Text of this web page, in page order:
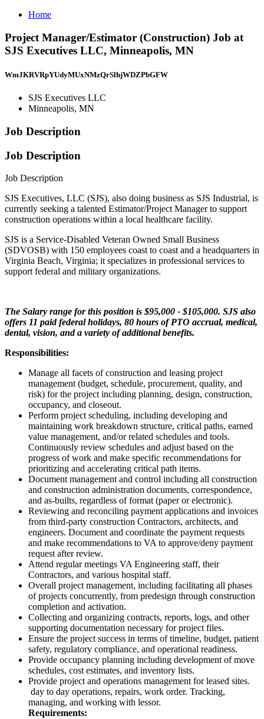
Home
Project Manager/Estimator (Construction) Job at
SJS Executives LLC, Minneapolis, MN
WmJKRVRpYUdyMUxNMzQrSlhjWDZPbGFW
SJS Executives LLC
Minneapolis, MN
Job Description
Job Description
Job Description
SJS Executives, LLC (SJS), also doing business as SJS Industrial, is
currently seeking a talented Estimator/Project Manager to support
construction operations within a local healthcare facility.
SJS is a Service-Disabled Veteran Owned Small Business
(SDVOSB) with 150 employees coast to coast and a headquarters in
Virginia Beach, Virginia; it specializes in professional services to
support federal and military organizations.
The Salary range for this position is $95,000 - $105,000. SJS also
offers 11 paid federal holidays, 80 hours of PTO accrual, medical,
dental, vision, and a variety of additional benefits.
Responsibilities:
Manage all facets of construction and leasing project
management (budget, schedule, procurement, quality, and
risk) for the project including planning, design, construction,
occupancy, and closeout.
Perform project scheduling, including developing and
maintaining work breakdown structure, critical paths, earned
value management, and/or related schedules and tools.
Continuously review schedules and adjust based on the
progress of work and make specific recommendations for
prioritizing and accelerating critical path items.
Document management and control including all construction
and construction administration documents, correspondence,
and as-builts, regardless of format (paper or electronic).
Reviewing and reconciling payment applications and invoices
from third-party construction Contractors, architects, and
engineers. Document and coordinate the payment requests
and make recommendations to VA to approve/deny payment
request after review.
Attend regular meetings VA Engineering staff, their
Contractors, and various hospital staff.
Overall project management, including facilitating all phases
of projects concurrently, from predesign through construction
completion and activation.
Collecting and organizing contracts, reports, logs, and other
supporting documentation necessary for project files.
Ensure the project success in terms of timeline, budget, patient
safety, regulatory compliance, and operational readiness.
Provide occupancy planning including development of move
schedules, cost estimates, and inventory lists.
Provide project and operations management for leased sites.
day to day operations, repairs, work order. Tracking,
managing, and working with lessor.
Requirements: